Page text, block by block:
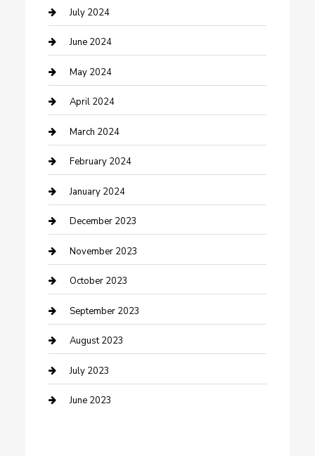
Construction and Maintenance
Construction and Remodeling
Consultant
Contractor
Counseling
Cremation Service
Custom Acrylic Furniture
Custom Window Covering
Damage Restoration
Dance School
Dance Studio
Dental Care
Dentist
Digital Marketing
July 2024
June 2024
May 2024
April 2024
March 2024
February 2024
January 2024
December 2023
November 2023
October 2023
September 2023
August 2023
July 2023
June 2023